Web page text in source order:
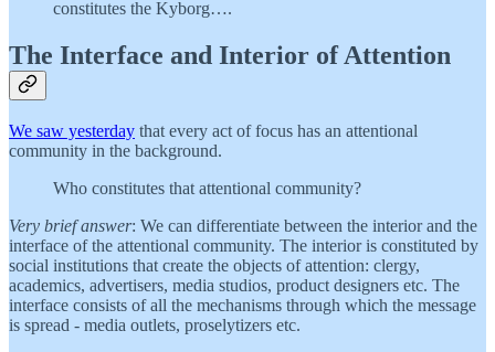
constitutes the Kyborg….
The Interface and Interior of Attention
We saw yesterday that every act of focus has an attentional
community in the background.
Who constitutes that attentional community?
Very brief answer: We can differentiate between the interior and the
interface of the attentional community. The interior is constituted by
social institutions that create the objects of attention: clergy,
academics, advertisers, media studios, product designers etc. The
interface consists of all the mechanisms through which the message
is spread - media outlets, proselytizers etc.